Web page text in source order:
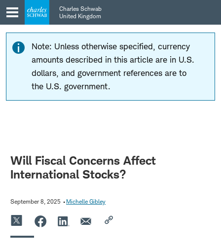
Skip
to
main
navigation
Skip
to
content
Charles Schwab
United Kingdom
Note: Unless otherwise specified, currency
amounts described in this article are in U.S.
dollars, and government references are to
the U.S. government.
Will Fiscal Concerns Affect
International Stocks?
September 8, 2025 Michelle Gibley